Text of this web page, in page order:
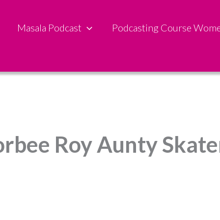
Masala Podcast Podcasting Course
Roy Aunty